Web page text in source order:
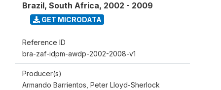
Brazil, South Africa, 2002 - 2009
GET MICRODATA
Reference ID
bra-zaf-idpm-awdp-2002-2008-v1
Producer(s)
Armando Barrientos, Peter Lloyd-Sherlock